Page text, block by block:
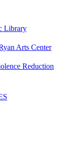
Library
Arts Center
Reduction